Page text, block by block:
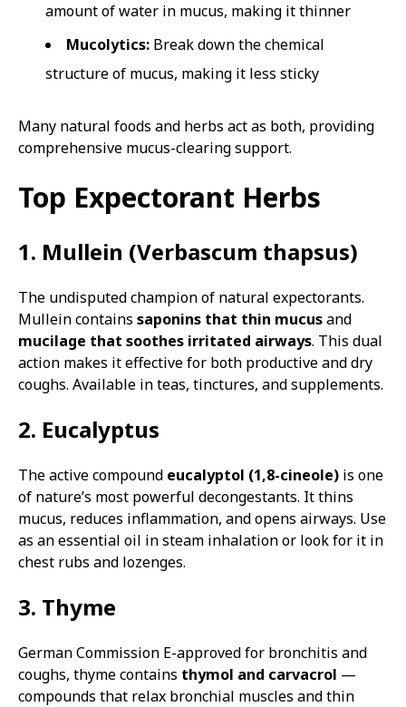
amount of water in mucus, making it thinner
Mucolytics: Break down the chemical
structure of mucus, making it less sticky
Many natural foods and herbs act as both, providing
comprehensive mucus-clearing support.
Top Expectorant Herbs
1. Mullein (Verbascum thapsus)
The undisputed champion of natural expectorants.
Mullein contains saponins that thin mucusand
mucilage that soothes irritated airways. This dual
action makes it effective for both productive and dry
coughs. Available in teas, tinctures, and supplements.
2. Eucalyptus
The active compound eucalyptol (1,8-cineole) is one
of nature’s most powerful decongestants. It thins
mucus, reduces inflammation, and opens airways. Use
as an essential oil in steam inhalation or look for it in
chest rubs and lozenges.
3. Thyme
German Commission E-approved for bronchitis and
coughs, thyme contains thymol and carvacrol —
compounds that relax bronchial muscles and thin